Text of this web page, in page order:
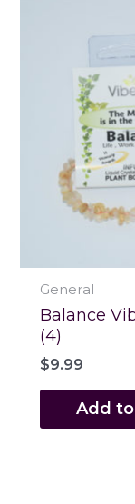
General
Balance
(4)
$9.99
Add